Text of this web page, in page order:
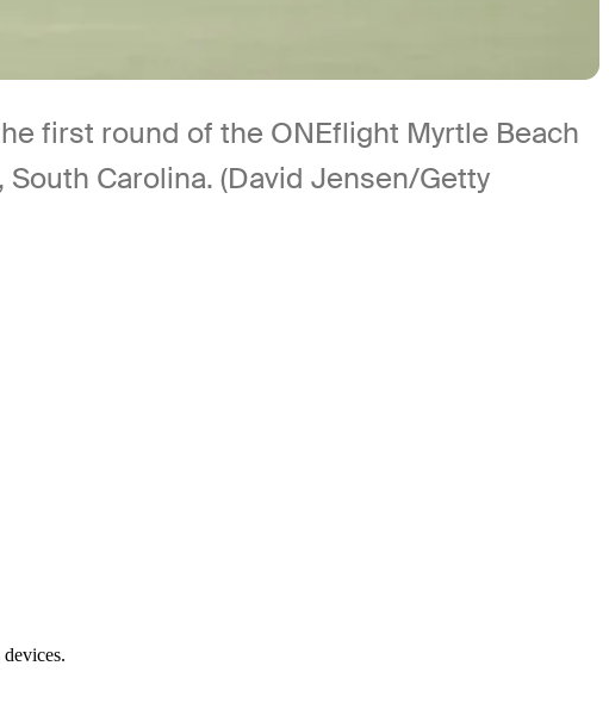
first round of the ONEflight Myrtle Beach
Carolina. (David Jensen/Getty